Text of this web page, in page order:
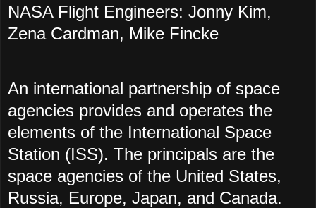
NASA Flight Engineers: Jonny Kim,
Zena Cardman, Mike Fincke
An international partnership of space
agencies provides and operates the
elements of the International Space
Station (ISS). The principals are the
space agencies of the United States,
Russia, Europe, Japan, and Canada.